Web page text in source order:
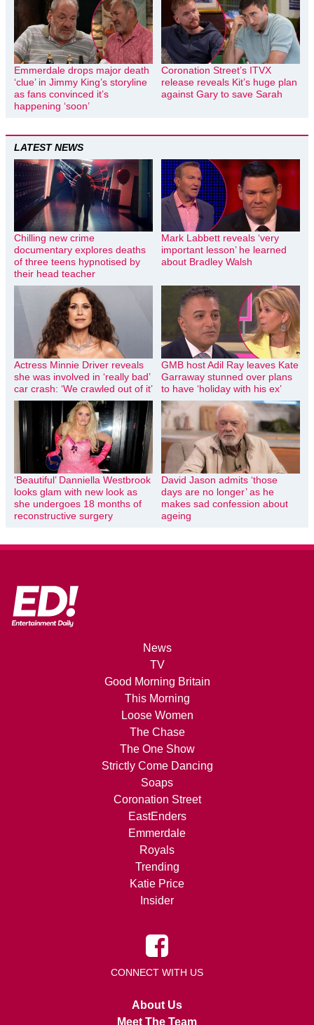
Emmerdale drops major death
‘clue’ in Jimmy King’s storyline
as fans convinced it’s
happening ‘soon’
Coronation Street’s ITVX
release reveals Kit’s huge plan
against Gary to save Sarah
LATEST NEWS
Chilling new crime
documentary explores deaths
of three teens hypnotised by
their head teacher
Mark Labbett reveals ‘very
important lesson’ he learned
about Bradley Walsh
Actress Minnie Driver reveals
she was involved in ‘really bad’
car crash: ‘We crawled out of it’
GMB host Adil Ray leaves Kate
Garraway stunned over plans
to have ‘holiday with his ex’
‘Beautiful’ Danniella Westbrook
looks glam with new look as
she undergoes 18 months of
reconstructive surgery
David Jason admits ‘those
days are no longer’ as he
makes sad confession about
ageing
News
TV
Good Morning Britain
This Morning
Loose Women
The Chase
The One Show
Strictly Come Dancing
Soaps
Coronation Street
EastEnders
Emmerdale
Royals
Trending
Katie Price
Insider
CONNECT WITH US
About Us
Meet The Team